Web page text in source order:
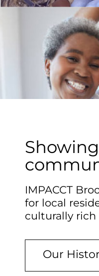
IMPACCT
for local
culturally rich
Our